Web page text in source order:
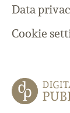
Data
Cookie